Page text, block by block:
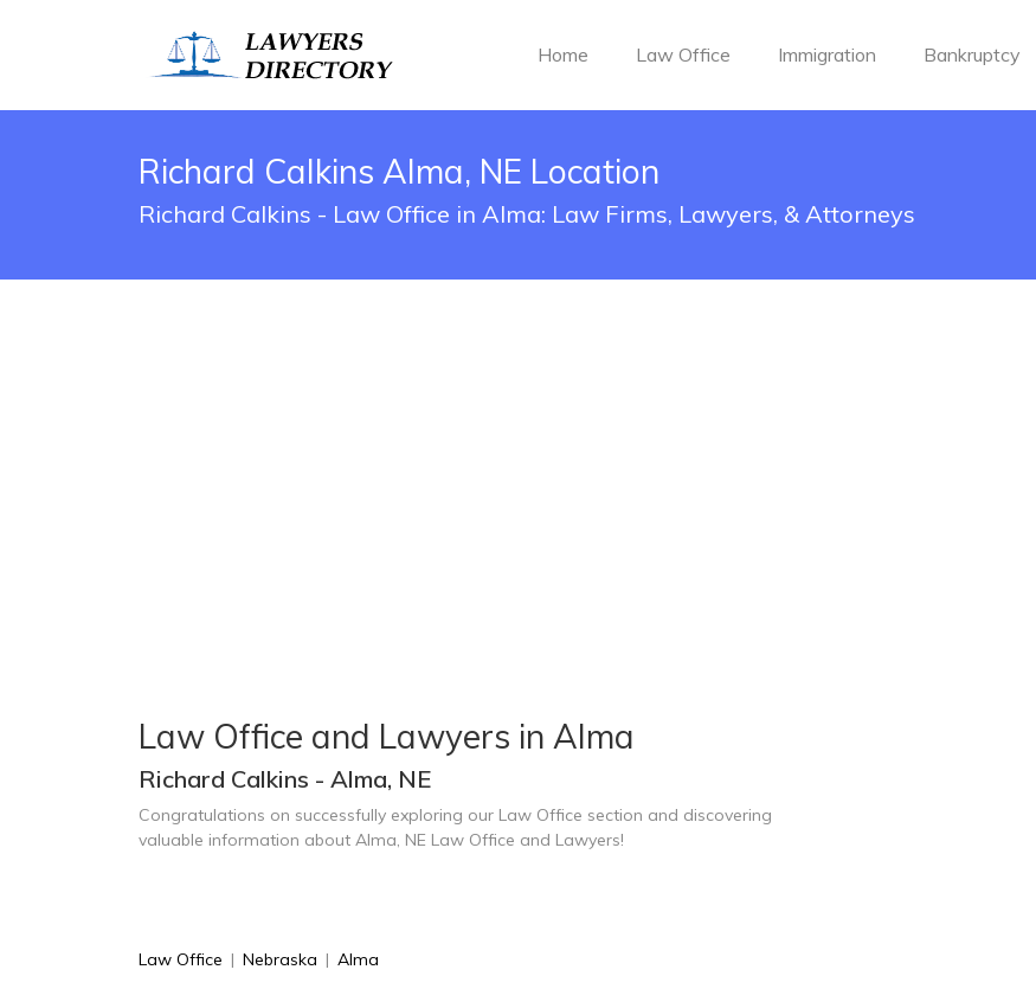
Home Law Office Immigration Bankruptcy
Richard Calkins Alma, NE Location
Richard Calkins - Law Office in Alma: Law Firms, Lawyers, & Attorneys
Law Office and Lawyers in Alma
Richard Calkins - Alma, NE
Congratulations on successfully exploring our Law Office section and discovering
valuable information about Alma, NE Law Office and Lawyers!
Law Office | Nebraska | Alma